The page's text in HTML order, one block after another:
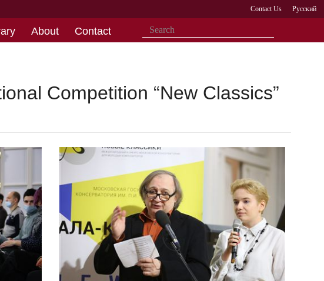
Contact Us Русский
About Contact
Competition “New Classics”